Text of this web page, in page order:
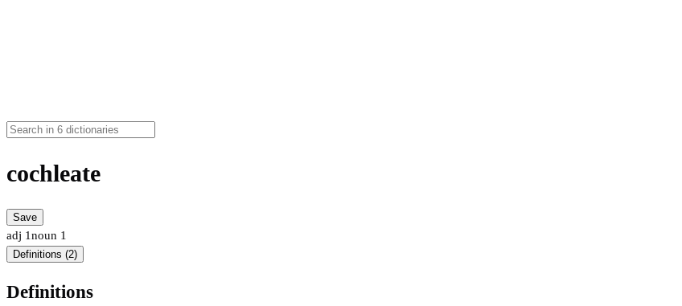
cochleate
Save
adj 1noun 1
Definitions (2)
Definitions